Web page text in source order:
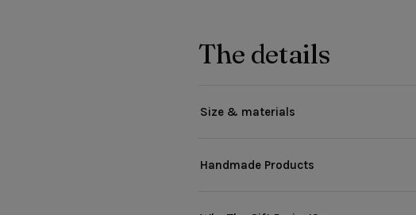
The details
Size & materials
Handmade Products